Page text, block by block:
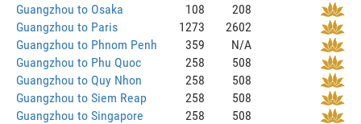
Guangzhou to Osaka
108
208
Guangzhou to Paris
1273
2602
Guangzhou to Phnom Penh
359
N/A
Guangzhou to Phu Quoc
258
508
Guangzhou to Quy Nhon
258
508
Guangzhou to Siem Reap
258
508
Guangzhou to Singapore
258
508